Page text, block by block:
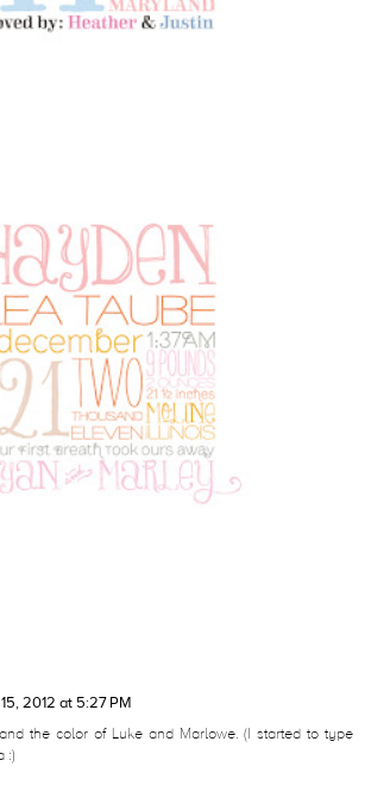
2012 at 5:27 PM
the color of Luke and Marlowe. (I started to type
:)